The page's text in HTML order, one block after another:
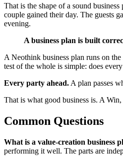
That is the shape of a sound
couple gained their day. The guests
evening.
A business plan is built
A Neothink business plan runs on
test of the whole is simple: does
Every party ahead. A plan passes
That is what good business is. A
Common Questions
What is a value-creation business
performing it well. The parts are